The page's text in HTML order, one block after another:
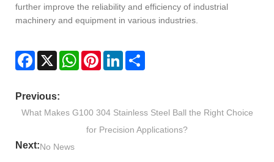
further improve the reliability and efficiency of industrial
machinery and equipment in various industries.
Facebook
X WhatsAppPinterestLinkedIn
Previous:
What Makes G100 304 Stainless Steel Ball the Right Choice
for Precision Applications?
Next:No News